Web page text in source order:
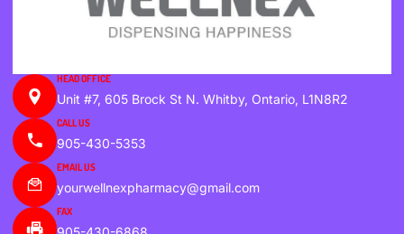
HEAD OFFICE
Unit #7, 605 Brock St N. Whitby, Ontario, L1N8R2
CALL US
905-430-5353
EMAIL US
yourwellnexpharmacy@gmail.com
FAX